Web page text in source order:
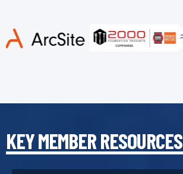
KEY MEMBER RESOURCES